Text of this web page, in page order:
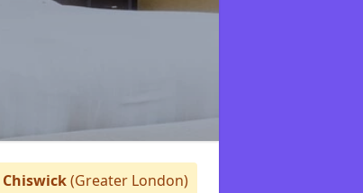
Chiswick(Greater London)